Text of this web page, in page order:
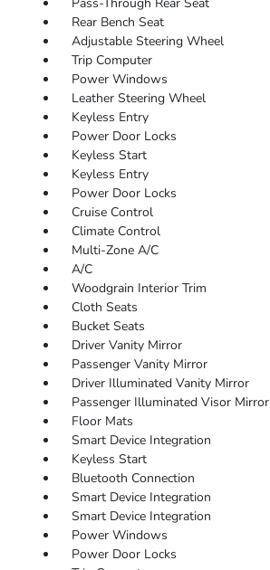
Pass-Through Rear Seat
Rear Bench Seat
Adjustable Steering Wheel
Trip Computer
Power Windows
Leather Steering Wheel
Keyless Entry
Power Door Locks
Keyless Start
Keyless Entry
Power Door Locks
Cruise Control
Climate Control
Multi-Zone A/C
A/C
Woodgrain Interior Trim
Cloth Seats
Bucket Seats
Driver Vanity Mirror
Passenger Vanity Mirror
Driver Illuminated Vanity Mirror
Passenger Illuminated Visor Mirror
Floor Mats
Smart Device Integration
Keyless Start
Bluetooth Connection
Smart Device Integration
Smart Device Integration
Power Windows
Power Door Locks